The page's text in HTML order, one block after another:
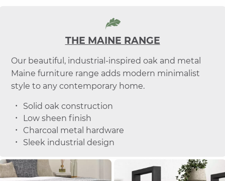
THE MAINE RANGE
Our beautiful, industrial-inspired oak and metal
Maine furniture range adds modern minimalist
style to any contemporary home.
Solid oak construction
Low sheen finish
Charcoal metal hardware
Sleek industrial design